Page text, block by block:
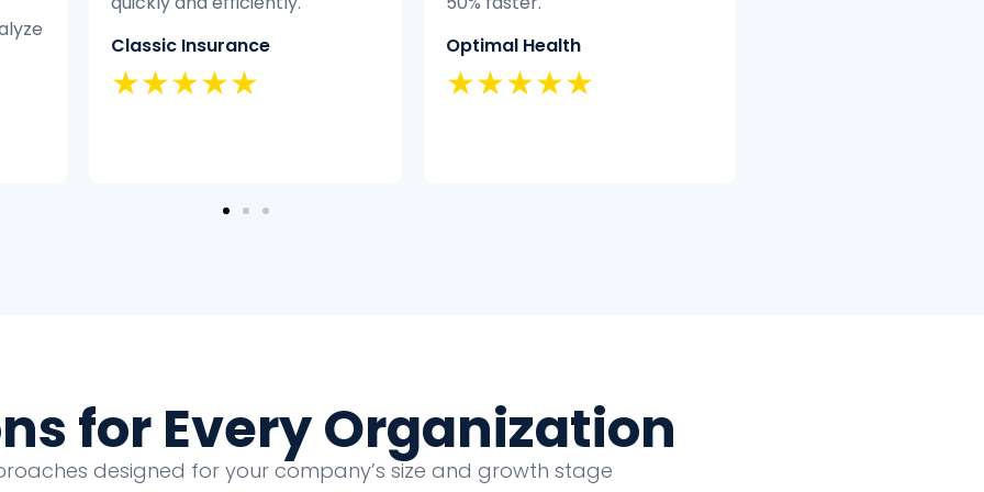
Optimal Health
★★★★★
it effectively.
Homeland Security
for Every Organization
designed for your company’s size and growth stage